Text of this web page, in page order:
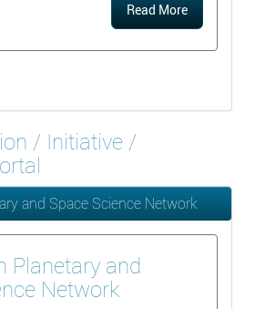
Read More
/ Initiative /
and Space Science Network
Planetary and
Network